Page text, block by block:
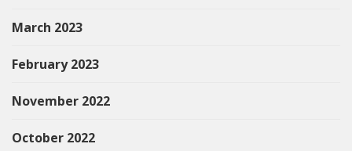
March 2023
February 2023
November 2022
October 2022